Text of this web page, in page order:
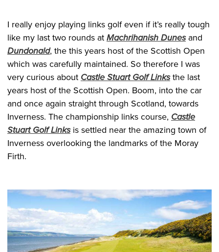
I really enjoy playing links golf even if it’s really tough
like my last two rounds at Machrihanish Dunesand
Dundonald, the this years host of the Scottish Open
which was carefully maintained. So therefore I was
very curious about Castle Stuart Golf Linksthe last
years host of the Scottish Open. Boom, into the car
and once again straight through Scotland, towards
Inverness. The championship links course, Castle
Stuart Golf Linksis settled near the amazing town of
Inverness overlooking the landmarks of the Moray
Firth.